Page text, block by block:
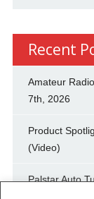
Recent
Amateur
7th, 2026
Product
(Video)
Palstar Auto